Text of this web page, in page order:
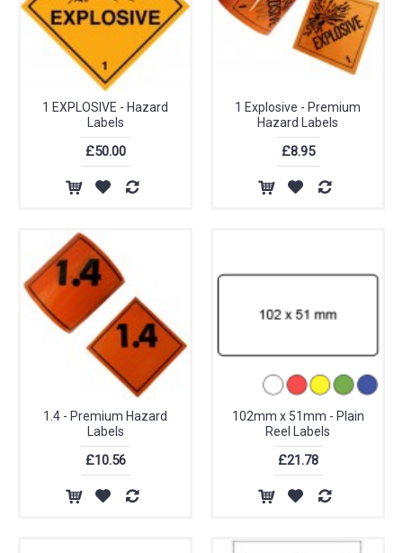
1 EXPLOSIVE - Hazard
Labels
£50.00
1 Explosive - Premium
Hazard Labels
£8.95
1.4 - Premium Hazard
Labels
£10.56
102mm x 51mm - Plain
Reel Labels
£21.78